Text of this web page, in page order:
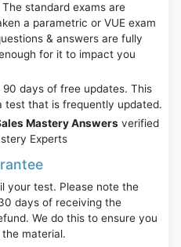
standard exams are
a parametric or VUE exam
& answers are fully
for it to impact you
90 days of free updates. This
test that is frequently updated.
Mastery Answers verified
Experts
your test. Please note the
days of receiving the
We do this to ensure you
material.